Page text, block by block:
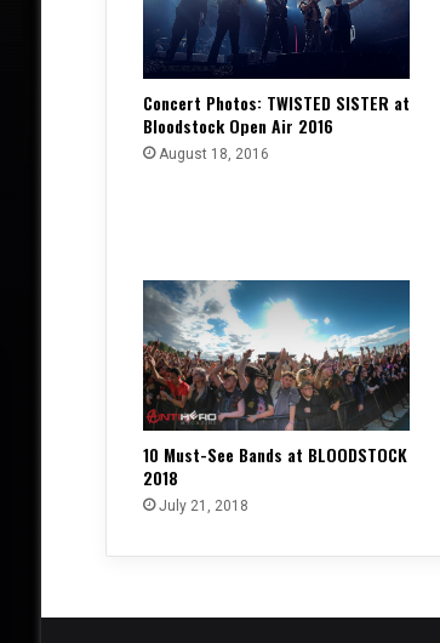
Concert Photos: TWISTED SISTER at
Bloodstock Open Air 2016
August 18, 2016
10 Must-See Bands at BLOODSTOCK
2018
July 21, 2018